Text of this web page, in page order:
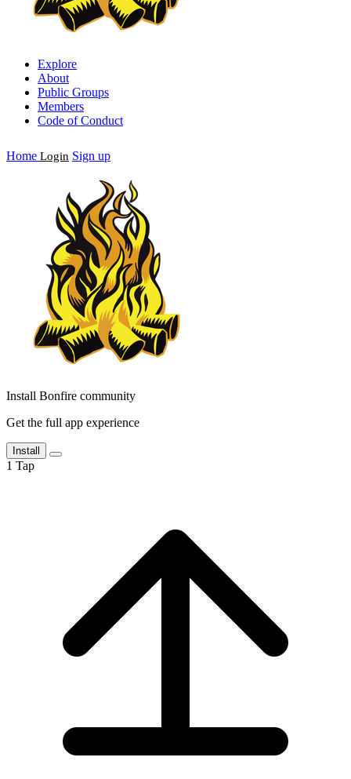
Explore
About
Public Groups
Members
Code of Conduct
Home Login Sign up
Install Bonfire community
Get the full app experience
Install
1 Tap